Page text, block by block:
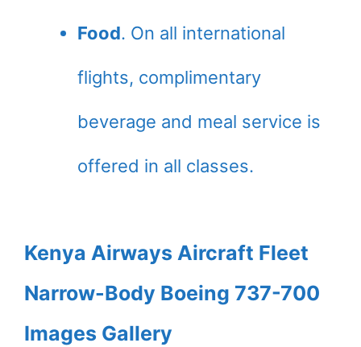
Food. On all international
flights, complimentary
beverage and meal service is
offered in all classes.
Kenya Airways Aircraft Fleet
Narrow-Body Boeing 737-700
Images Gallery